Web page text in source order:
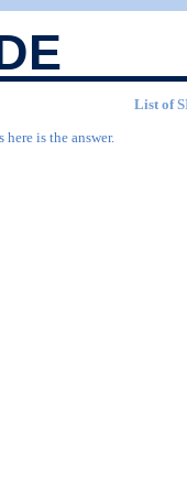
List of
is the answer.